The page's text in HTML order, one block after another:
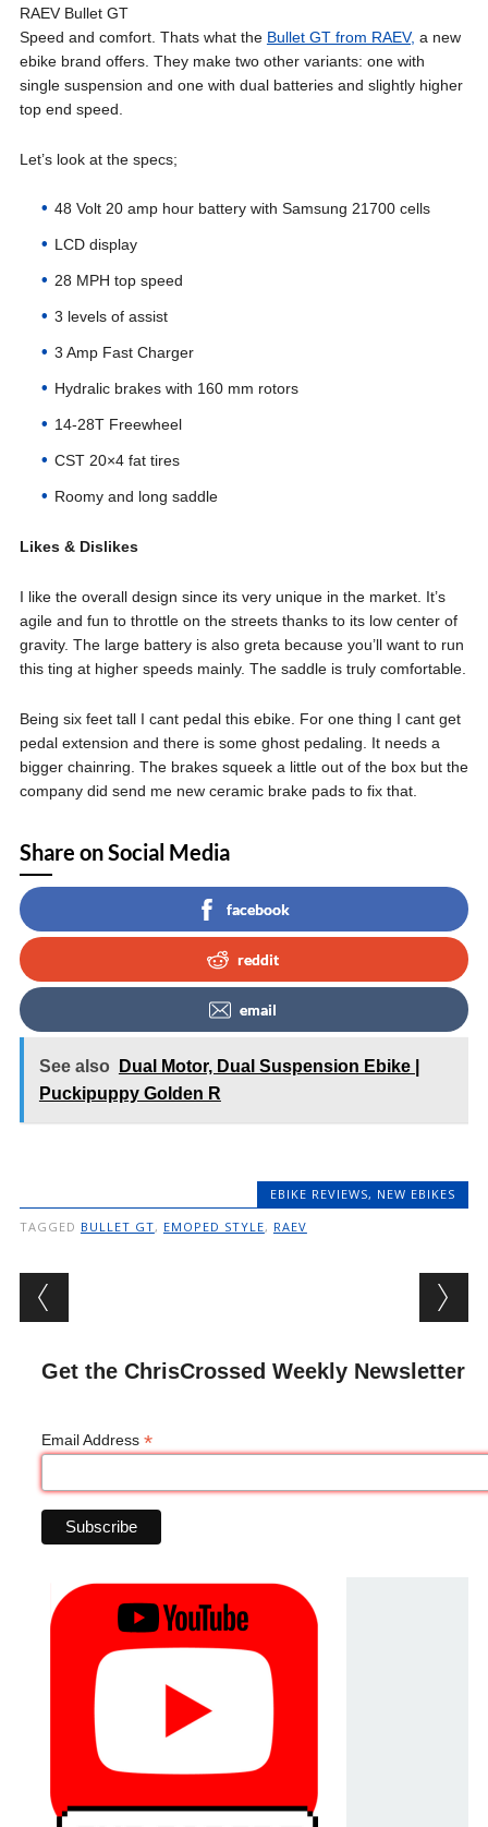
RAEV Bullet GT
Speed and comfort. Thats what the Bullet GT from RAEV, a new
ebike brand offers. They make two other variants: one with
single suspension and one with dual batteries and slightly higher
top end speed.
Let’s look at the specs;
48 Volt 20 amp hour battery with Samsung 21700 cells
LCD display
28 MPH top speed
3 levels of assist
3 Amp Fast Charger
Hydralic brakes with 160 mm rotors
14-28T Freewheel
CST 20×4 fat tires
Roomy and long saddle
Likes & Dislikes
I like the overall design since its very unique in the market. It’s
agile and fun to throttle on the streets thanks to its low center of
gravity. The large battery is also greta because you’ll want to run
this ting at higher speeds mainly. The saddle is truly comfortable.
Being six feet tall I cant pedal this ebike. For one thing I cant get
pedal extension and there is some ghost pedaling. It needs a
bigger chainring. The brakes squeek a little out of the box but the
company did send me new ceramic brake pads to fix that.
Share on Social Media
facebook
reddit
email
See also
Dual Motor, Dual Suspension Ebike |
Puckipuppy Golden R
EBIKE REVIEWS, NEW EBIKES
TAGGED BULLET GT, EMOPED STYLE, RAEV
Post navigation
Get the ChrisCrossed Weekly Newsletter
Email Address *